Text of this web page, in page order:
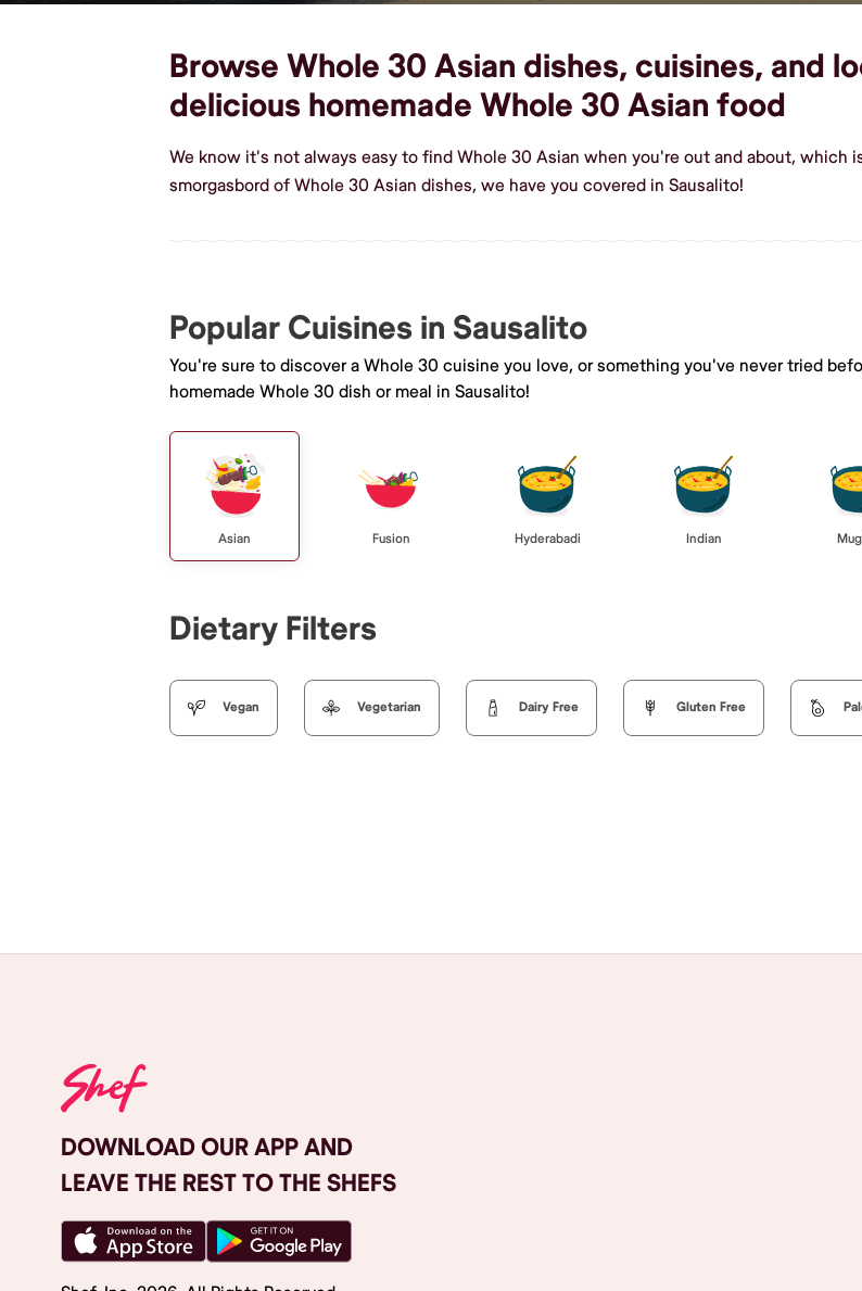
Browse Whole 30 Asian dishes, cuisines, and
delicious homemade Whole 30 Asian food
We know it's not always easy to find Whole 30 Asian when you're out and about, which
smorgasbord of Whole 30 Asian dishes, we have you covered in Sausalito!
Popular Cuisines in Sausalito
You're sure to discover a Whole 30 cuisine you love, or something you've never tried
homemade Whole 30 dish or meal in Sausalito!
Asian Fusion Hyderabadi Indian
Dietary Filters
Vegan Vegetarian Dairy Free Gluten Free
DOWNLOAD OUR APP AND
LEAVE THE REST TO THE SHEFS